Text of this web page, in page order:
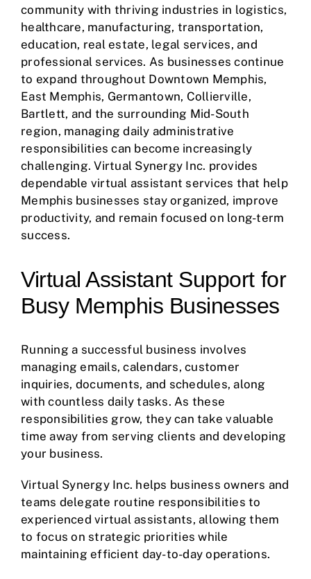
community with thriving industries in logistics,
healthcare, manufacturing, transportation,
education, real estate, legal services, and
professional services. As businesses continue
to expand throughout Downtown Memphis,
East Memphis, Germantown, Collierville,
Bartlett, and the surrounding Mid-South
region, managing daily administrative
responsibilities can become increasingly
challenging. Virtual Synergy Inc. provides
dependable virtual assistant services that help
Memphis businesses stay organized, improve
productivity, and remain focused on long-term
success.
Virtual Assistant Support for
Busy Memphis Businesses
Running a successful business involves
managing emails, calendars, customer
inquiries, documents, and schedules, along
with countless daily tasks. As these
responsibilities grow, they can take valuable
time away from serving clients and developing
your business.
Virtual Synergy Inc. helps business owners and
teams delegate routine responsibilities to
experienced virtual assistants, allowing them
to focus on strategic priorities while
maintaining efficient day-to-day operations.